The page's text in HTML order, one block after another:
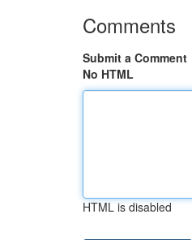
Comments
Submit a Comment
No HTML
HTML is disabled